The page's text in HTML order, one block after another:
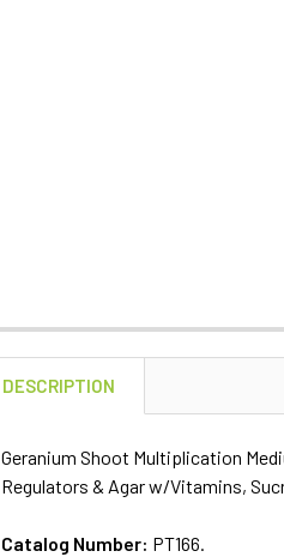
DESCRIPTION
Geranium Shoot Multiplication
Regulators & Agar w/Vitamins,
Catalog Number: PT166.